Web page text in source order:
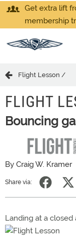
Get extra lift
membership
Flight Lesson /
FLIGHT
Bouncing
By Craig W. Kramer
Share via:
Landing at a closed